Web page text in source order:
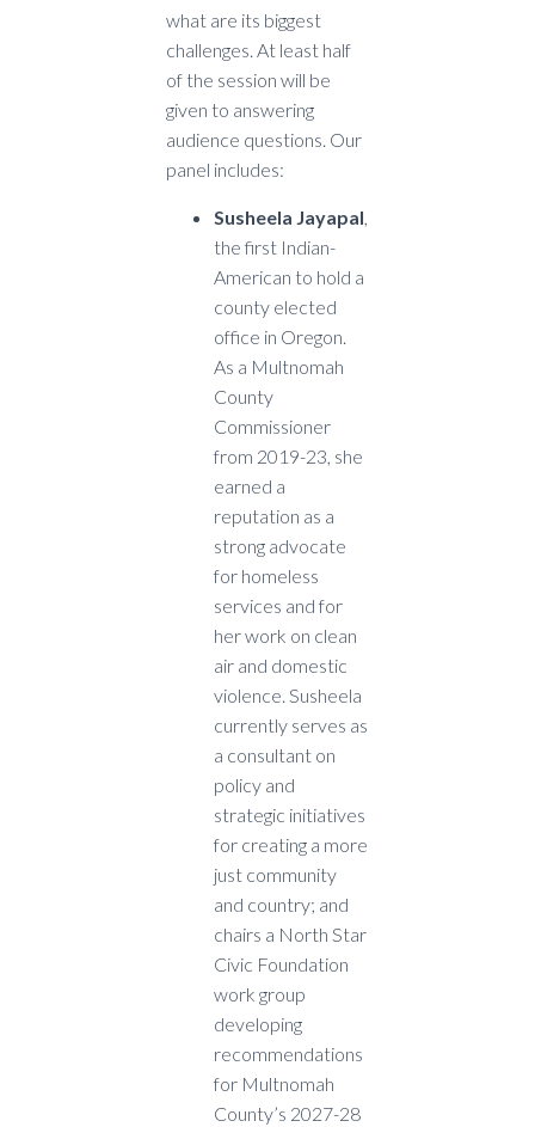
what are its biggest
challenges. At least half
of the session will be
given to answering
audience questions. Our
panel includes:
Susheela Jayapal,
the first Indian-
American to hold a
county elected
office in Oregon.
As a Multnomah
County
Commissioner
from 2019-23, she
earned a
reputation as a
strong advocate
for homeless
services and for
her work on clean
air and domestic
violence. Susheela
currently serves as
a consultant on
policy and
strategic initiatives
for creating a more
just community
and country; and
chairs a North Star
Civic Foundation
work group
developing
recommendations
for Multnomah
County’s 2027-28